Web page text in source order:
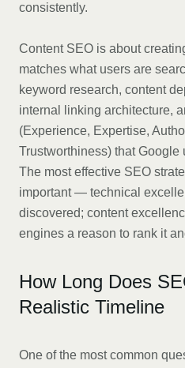
consistently.
Content SEO is about
matches what users are
keyword research, content
internal linking architecture,
(Experience, Expertise,
Trustworthiness) that Google
The most effective SEO
important — technical
discovered; content
engines a reason to rank it
How Long Does
Realistic Timeline
One of the most common